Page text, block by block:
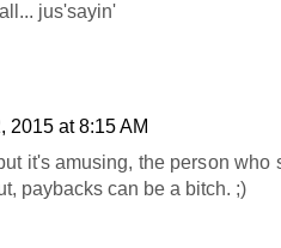
jus'sayin'
2015 at 8:15 AM
it's amusing, the person who
paybacks can be a bitch. ;)